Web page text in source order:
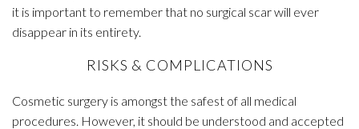
it is important to remember that no surgical scar will ever
disappear in its entirety.
RISKS & COMPLICATIONS
Cosmetic surgery is amongst the safest of all medical
procedures. However, it should be understood and accepted